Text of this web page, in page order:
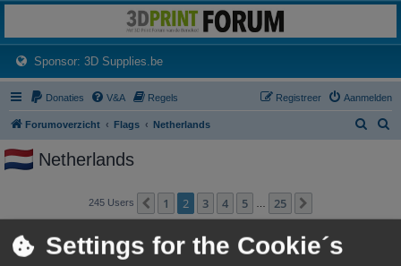
Het 3D print forum van de Benelux na de sluiting van 3dprintforum.nl
Sponsor: 3D Supplies.be(Opens a new tab)
Donaties V&A Regels Aanmelden
Registreer
Forumoverzicht Flags Netherlands
Netherlands
245 Users Vorige
1 2 3 4 5 25
Settings for the Cookie´s